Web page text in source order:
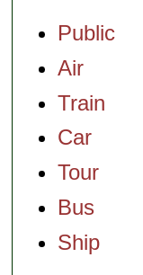
Public
Air
Train
Car
Tour
Bus
Ship